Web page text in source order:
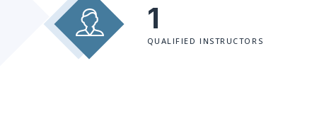
1
QUALIFIED INSTRUCTORS